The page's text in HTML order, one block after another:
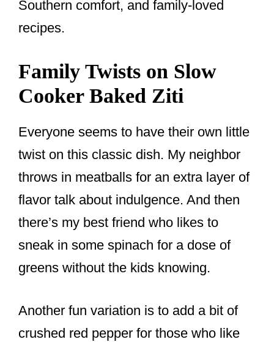
Southern comfort, and family-loved
recipes.
Family Twists on Slow
Cooker Baked Ziti
Everyone seems to have their own little
twist on this classic dish. My neighbor
throws in meatballs for an extra layer of
flavor talk about indulgence. And then
there’s my best friend who likes to
sneak in some spinach for a dose of
greens without the kids knowing.
Another fun variation is to add a bit of
crushed red pepper for those who like